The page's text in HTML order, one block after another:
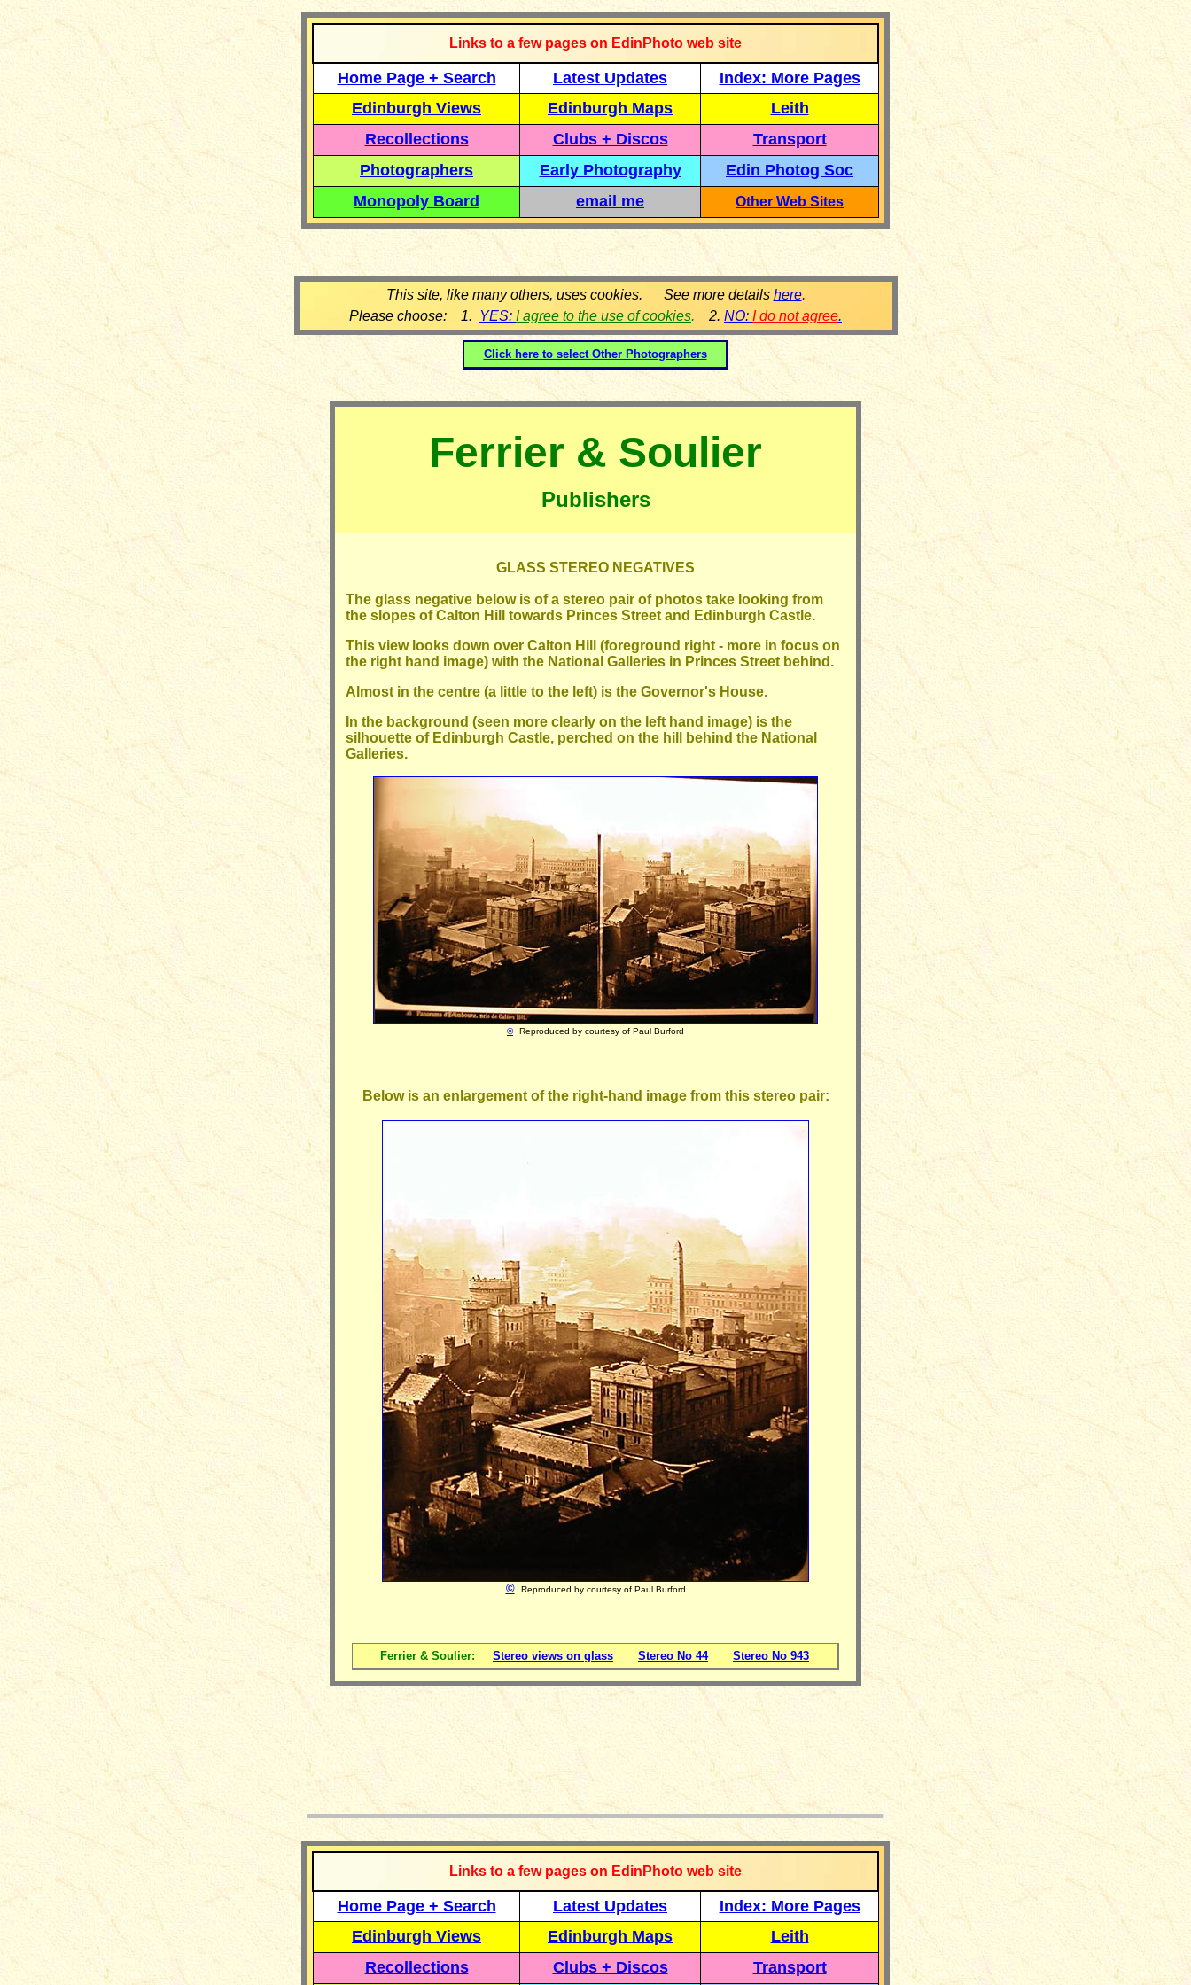
Links to a few pages on EdinPhoto web site
Home Page + Search Latest Updates
Index: More Pages
Edinburgh Views
Edinburgh Maps
Leith
Recollections
Clubs + Discos
Transport
Photographers
Early Photography
Edin Photog Soc
Monopoly Board
email me Other Web Sites
This site, like many others, uses cookies. See more details here.
Please choose: 1. YES: I agree to the use of cookies. 2. NO: I do not agree.
Click here to select Other Photographers
Ferrier & Soulier
Publishers
GLASS STEREO NEGATIVES
The glass negative below is of a stereo pair of photos take looking from
the slopes of Calton Hill towards Princes Street and Edinburgh Castle.
This view looks down over Calton Hill (foreground right - more in focus on
the right hand image) with the National Galleries in Princes Street behind.
Almost in the centre (a little to the left) is the Governor's House.
In the background (seen more clearly on the left hand image) is the
silhouette of Edinburgh Castle, perched on the hill behind the National
Galleries.
© Reproduced by courtesy of Paul Burford
Below is an enlargement of the right-hand image from this stereo pair:
© Reproduced by courtesy of Paul Burford
Ferrier & Soulier: Stereo views on glass Stereo No 44 Stereo No 943
__________________
Links to a few pages on EdinPhoto web site
Home Page + Search Latest Updates
Index: More Pages
Edinburgh Views
Edinburgh Maps
Leith
Recollections
Clubs + Discos Transport